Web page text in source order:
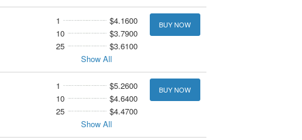
1
$4.1600
10
$3.7900
25
$3.6100
Show All
BUY NOW
1
$5.2600
10
$4.6400
25
$4.4700
Show All
BUY NOW